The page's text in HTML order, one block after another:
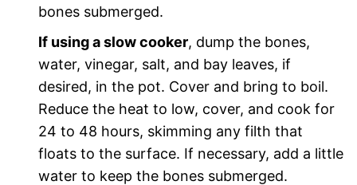
bones submerged.
If using a slow cooker, dump the bones,
water, vinegar, salt, and bay leaves, if
desired, in the pot. Cover and bring to boil.
Reduce the heat to low, cover, and cook for
24 to 48 hours, skimming any filth that
floats to the surface. If necessary, add a little
water to keep the bones submerged.